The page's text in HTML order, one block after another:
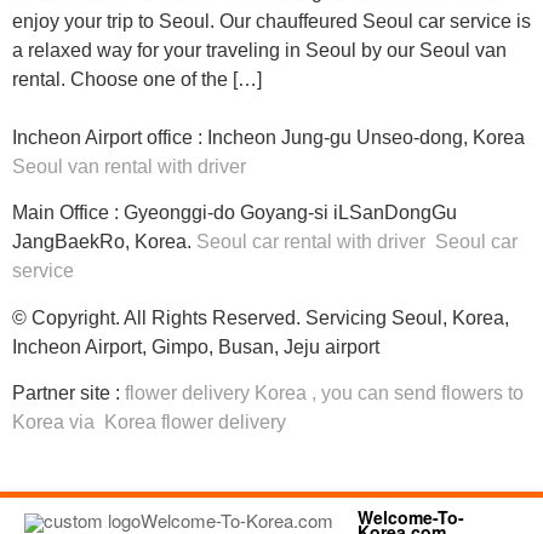
enjoy your trip to Seoul. Our chauffeured Seoul car service is
a relaxed way for your traveling in Seoul by our Seoul van
rental. Choose one of the […]
Incheon Airport office : Incheon Jung-gu Unseo-dong, Korea
Seoul van rental with driver
Main Office : Gyeonggi-do Goyang-si iLSanDongGu
JangBaekRo, Korea. Seoul car rental with driver Seoul car
service
© Copyright. All Rights Reserved. Servicing Seoul, Korea,
Incheon Airport, Gimpo, Busan, Jeju airport
Partner site : flower delivery Korea , you can send flowers to
Korea via Korea flower delivery
Welcome-To-